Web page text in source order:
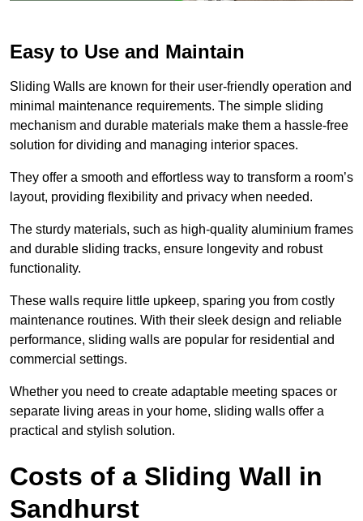
Easy to Use and Maintain
Sliding Walls are known for their user-friendly operation and
minimal maintenance requirements. The simple sliding
mechanism and durable materials make them a hassle-free
solution for dividing and managing interior spaces.
They offer a smooth and effortless way to transform a room’s
layout, providing flexibility and privacy when needed.
The sturdy materials, such as high-quality aluminium frames
and durable sliding tracks, ensure longevity and robust
functionality.
These walls require little upkeep, sparing you from costly
maintenance routines. With their sleek design and reliable
performance, sliding walls are popular for residential and
commercial settings.
Whether you need to create adaptable meeting spaces or
separate living areas in your home, sliding walls offer a
practical and stylish solution.
Costs of a Sliding Wall in
Sandhurst